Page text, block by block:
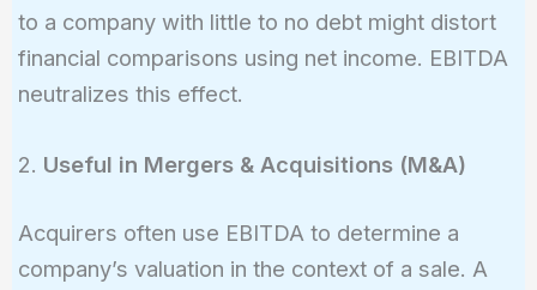
to a company with little to no debt might distort
financial comparisons using net income. EBITDA
neutralizes this effect.
2. Useful in Mergers & Acquisitions (M&A)
Acquirers often use EBITDA to determine a
company’s valuation in the context of a sale. A